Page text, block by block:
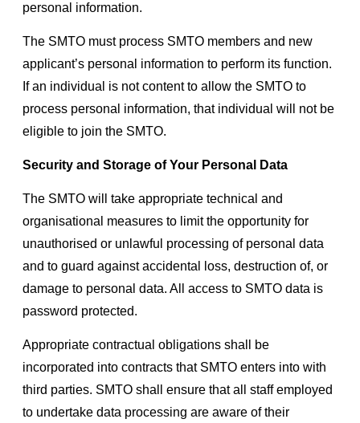
personal information.
The SMTO must process SMTO members and new
applicant’s personal information to perform its function.
If an individual is not content to allow the SMTO to
process personal information, that individual will not be
eligible to join the SMTO.
Security and Storage of Your Personal Data
The SMTO will take appropriate technical and
organisational measures to limit the opportunity for
unauthorised or unlawful processing of personal data
and to guard against accidental loss, destruction of, or
damage to personal data. All access to SMTO data is
password protected.
Appropriate contractual obligations shall be
incorporated into contracts that SMTO enters into with
third parties. SMTO shall ensure that all staff employed
to undertake data processing are aware of their